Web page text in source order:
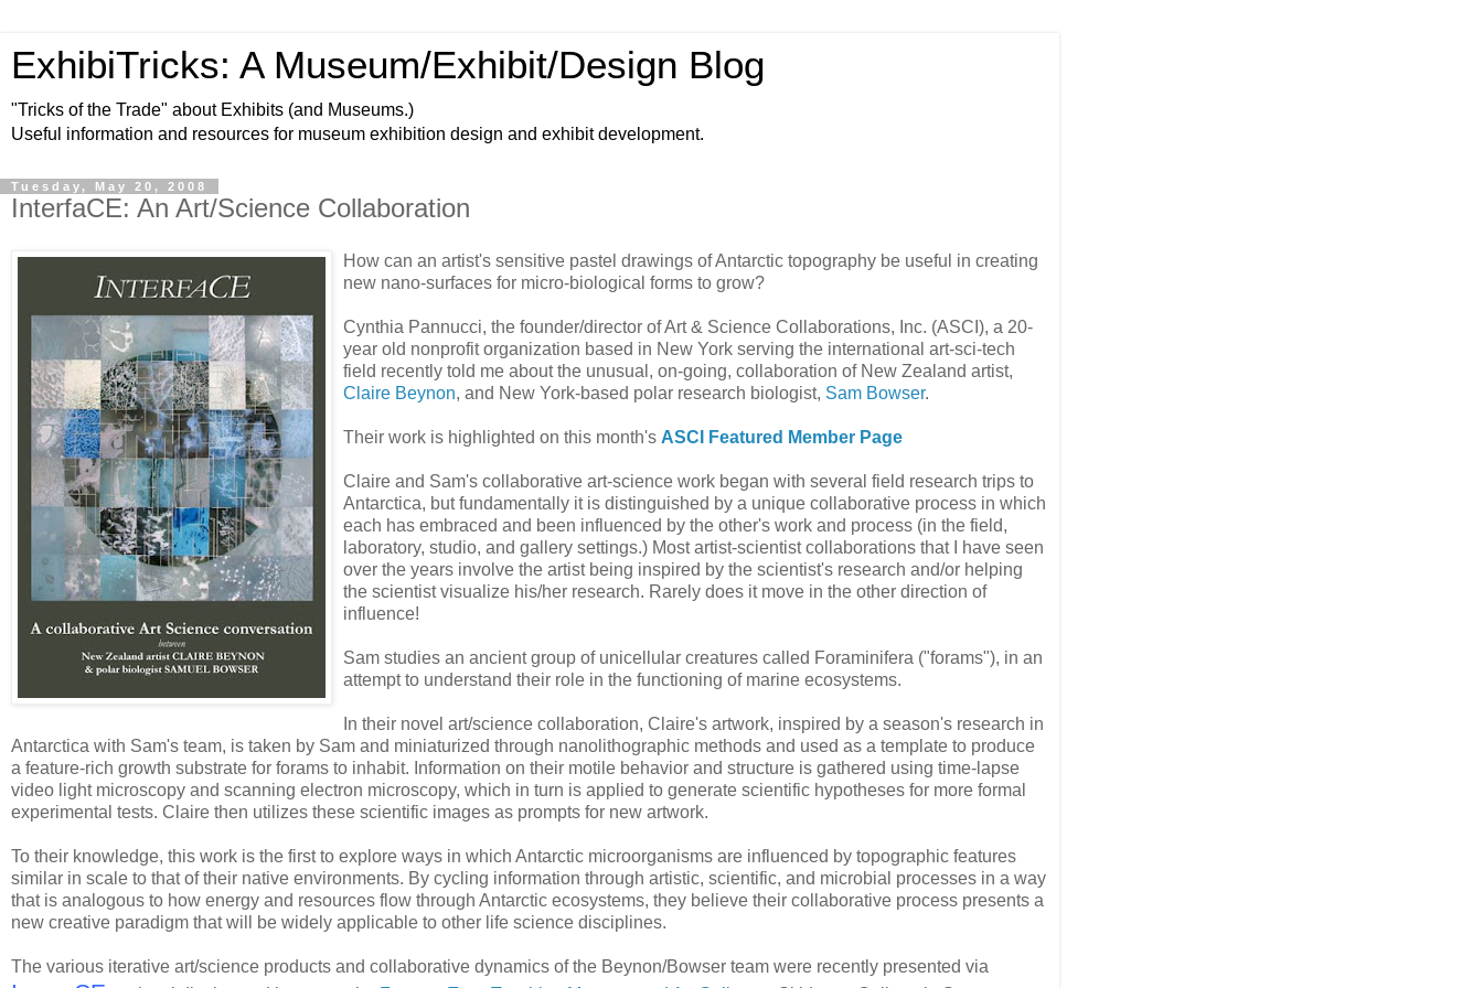
ExhibiTricks: A Museum/Exhibit/Design Blog
"Tricks of the Trade" about Exhibits (and Museums.)
Useful information and resources for museum exhibition design and exhibit development.
Tuesday, May 20, 2008
InterfaCE: An Art/Science Collaboration
How can an artist's sensitive pastel drawings of Antarctic topography be useful in creating
new nano-surfaces for micro-biological forms to grow?
Cynthia Pannucci, the founder/director of Art & Science Collaborations, Inc. (ASCI), a 20-
year old nonprofit organization based in New York serving the international art-sci-tech
field recently told me about the unusual, on-going, collaboration of New Zealand artist,
Claire Beynon, and New York-based polar research biologist, Sam Bowser.
Their work is highlighted on this month's ASCI Featured Member Page
Claire and Sam's collaborative art-science work began with several field research trips to
Antarctica, but fundamentally it is distinguished by a unique collaborative process in which
each has embraced and been influenced by the other's work and process (in the field,
laboratory, studio, and gallery settings.) Most artist-scientist collaborations that I have seen
over the years involve the artist being inspired by the scientist's research and/or helping
the scientist visualize his/her research. Rarely does it move in the other direction of
influence!
Sam studies an ancient group of unicellular creatures called Foraminifera ("forams"), in an
attempt to understand their role in the functioning of marine ecosystems.
In their novel art/science collaboration, Claire's artwork, inspired by a season's research in
Antarctica with Sam's team, is taken by Sam and miniaturized through nanolithographic methods and used as a template to produce
a feature-rich growth substrate for forams to inhabit. Information on their motile behavior and structure is gathered using time-lapse
video light microscopy and scanning electron microscopy, which in turn is applied to generate scientific hypotheses for more formal
experimental tests. Claire then utilizes these scientific images as prompts for new artwork.
To their knowledge, this work is the first to explore ways in which Antarctic microorganisms are influenced by topographic features
similar in scale to that of their native environments. By cycling information through artistic, scientific, and microbial processes in a way
that is analogous to how energy and resources flow through Antarctic ecosystems, they believe their collaborative process presents a
new creative paradigm that will be widely applicable to other life science disciplines.
The various iterative art/science products and collaborative dynamics of the Beynon/Bowser team were recently presented via